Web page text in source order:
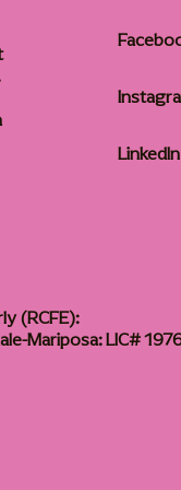
LinkedIn
(RCFE):
Mariposa: LIC#